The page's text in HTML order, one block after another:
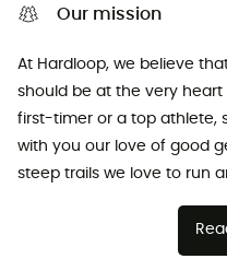
Our mission
At Hardloop, we believe
should be at the very heart
first-timer or a top athlete,
with you our love of good
steep trails we love to run